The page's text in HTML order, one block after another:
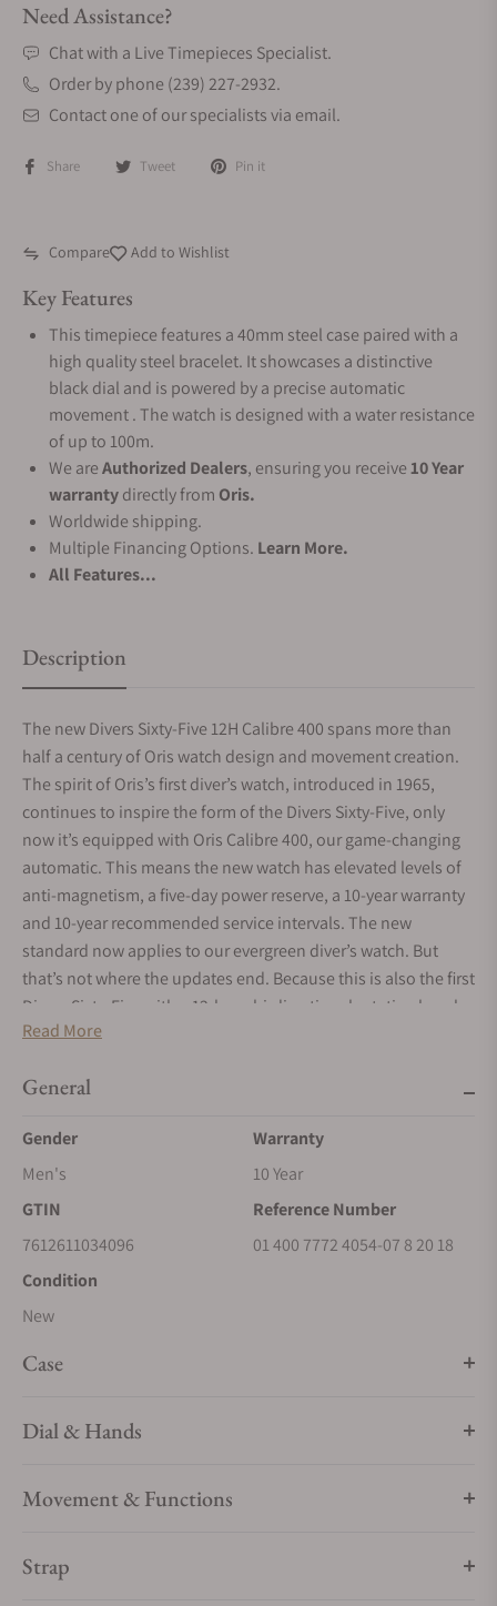
Need Assistance?
Chat with a Live Timepieces Specialist.
Order by phone (239) 227-2932.
Contact one of our specialists via email.
Share Tweet Pin it
Compare Add to Wishlist
Key Features
This timepiece features a 40mm steel case paired with a
high quality steel bracelet. It showcases a distinctive
black dial and is powered by a precise automatic
movement . The watch is designed with a water resistance
of up to 100m.
We areAuthorized Dealers, ensuring you receive10 Year
warrantydirectly from Oris.
Worldwide shipping.
Multiple Financing Options. Learn More.
All Features...
Description
The new Divers Sixty-Five 12H Calibre 400 spans more than
half a century of Oris watch design and movement creation.
The spirit of Oris’s first diver’s watch, introduced in 1965,
continues to inspire the form of the Divers Sixty-Five, only
now it’s equipped with Oris Calibre 400, our game-changing
automatic. This means the new watch has elevated levels of
anti-magnetism, a five-day power reserve, a 10-year warranty
and 10-year recommended service intervals. The new
standard now applies to our evergreen diver’s watch. But
that’s not where the updates end. Because this is also the first
Divers Sixty-Five with a 12-hour bi-directional rotating bezel,
designed to serve as a second time zone. Finishing touches
leather strap or metal bracelet. At Oris, time never stands still.
Read More
General
Gender
Men's
Warranty
10 Year
GTIN
7612611034096
Reference Number
01 400 7772 4054-07 8 20 18
Condition
New
Case
Dial & Hands
Movement & Functions
Strap